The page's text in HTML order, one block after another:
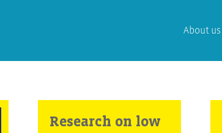
About us
Research on low